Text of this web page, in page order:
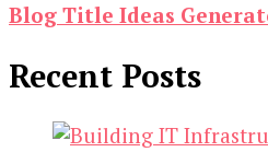
Blog Title Ideas
Recent Posts